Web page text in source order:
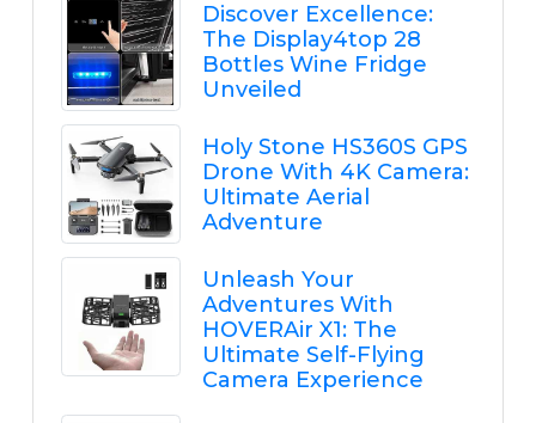
Discover Excellence:
The Display4top 28
Bottles Wine Fridge
Unveiled
Holy Stone HS360S GPS
Drone With 4K Camera:
Ultimate Aerial
Adventure
Unleash Your
Adventures With
HOVERAir X1: The
Ultimate Self-Flying
Camera Experience